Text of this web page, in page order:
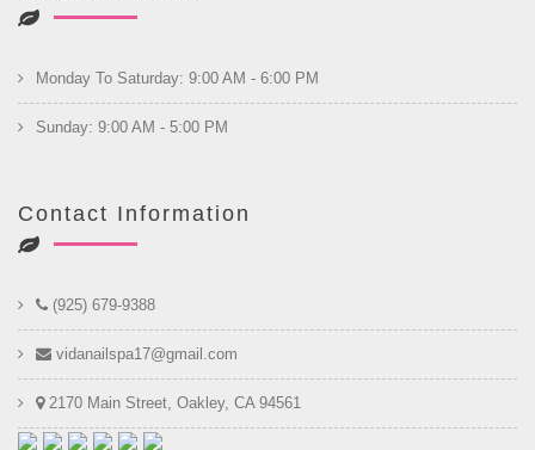
Monday To Saturday: 9:00 AM - 6:00 PM
Sunday: 9:00 AM - 5:00 PM
Contact Information
(925) 679-9388
vidanailspa17@gmail.com
2170 Main Street, Oakley, CA 94561